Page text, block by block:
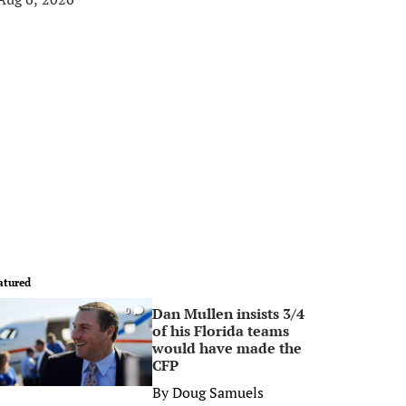
0
Dan Mullen insists 3/4
of his Florida teams
would have made the
CFP
ByDoug Samuels